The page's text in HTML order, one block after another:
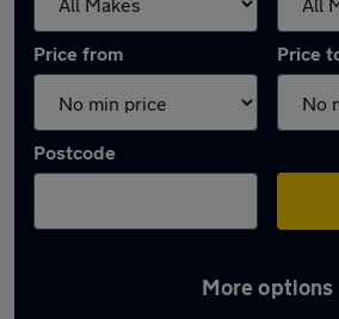
Price from Price
Postcode
More options
Latest used Mercedes E